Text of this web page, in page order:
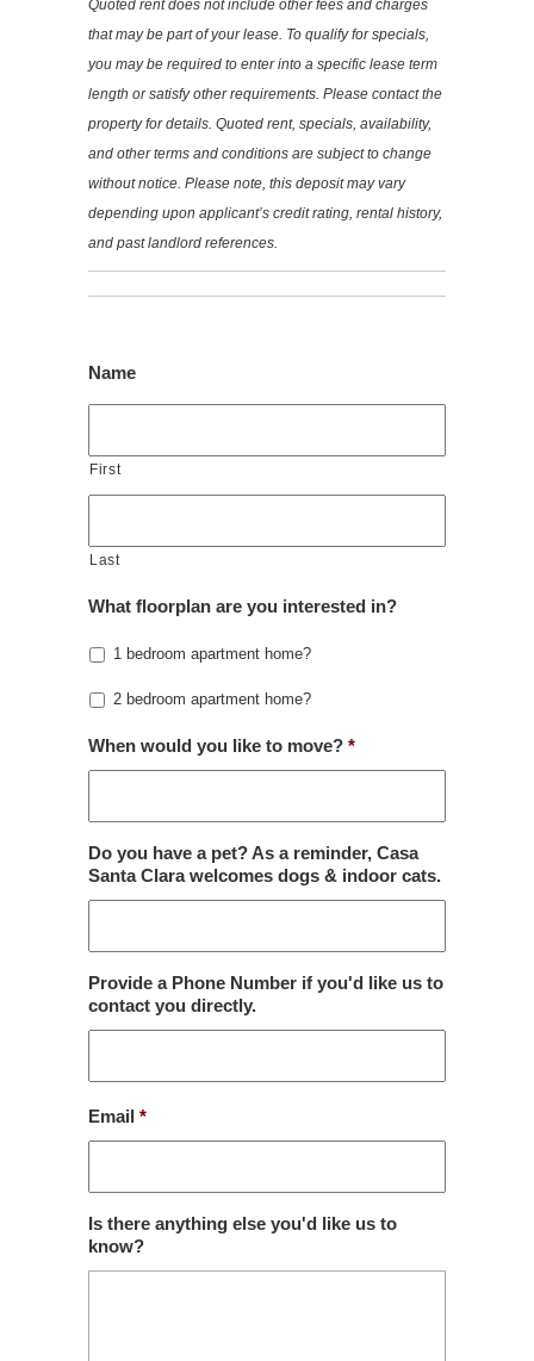
Quoted rent does not include other fees and charges
that may be part of your lease. To qualify for specials,
you may be required to enter into a specific lease term
length or satisfy other requirements. Please contact the
property for details. Quoted rent, specials, availability,
and other terms and conditions are subject to change
without notice. Please note, this deposit may vary
depending upon applicant’s credit rating, rental history,
and past landlord references.
Name
First
Last
What floorplan are you interested in?
1 bedroom apartment home?
2 bedroom apartment home?
When would you like to move? *
Do you have a pet? As a reminder, Casa
Santa Clara welcomes dogs & indoor cats.
Provide a Phone Number if you'd like us to
contact you directly.
Email *
Is there anything else you'd like us to
know?